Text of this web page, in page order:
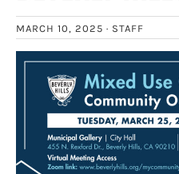
MARCH 10, 2025 · STAFF